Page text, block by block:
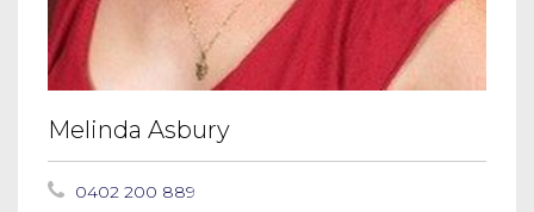
Melinda Asbury
0402 200 889